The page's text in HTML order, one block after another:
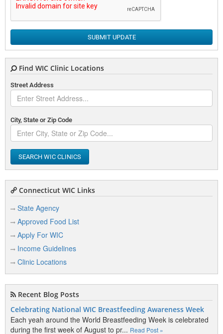
SUBMIT UPDATE
Find WIC Clinic Locations
Street Address
City, State or Zip Code
SEARCH WIC CLINICS
Connecticut WIC Links
State Agency
Approved Food List
Apply For WIC
Income Guidelines
Clinic Locations
Recent Blog Posts
Celebrating National WIC Breastfeeding Awareness Week
Each yeah around the World Breastfeeding Week is celebrated
during the first week of August to pr... Read Post »